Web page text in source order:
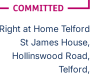
Right at Home Telford
St James House,
Hollinswood Road,
Telford,